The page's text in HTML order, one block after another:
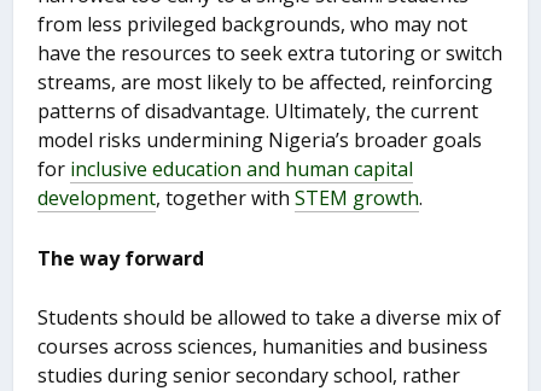
from less privileged backgrounds, who may not
have the resources to seek extra tutoring or switch
streams, are most likely to be affected, reinforcing
patterns of disadvantage. Ultimately, the current
model risks undermining Nigeria’s broader goals
for inclusive education and human capital
development, together withSTEM growth.
The way forward
Students should be allowed to take a diverse mix of
courses across sciences, humanities and business
studies during senior secondary school, rather